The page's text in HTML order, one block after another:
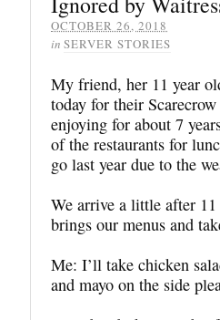
OCTOBER 26, 2018
in SERVER STORIES
My friend, her 11 year
today for their
enjoying for about 7
of the restaurants for
go last year due to the
We arrive a little after 11
brings our menus and
Me: I’ll take chicken
and mayo on the side